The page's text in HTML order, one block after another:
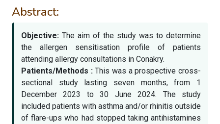
Abstract:
Objective: The aim of the study was to determine
the allergen sensitisation profile of patients
attending allergy consultations in Conakry.
Patients/Methods :This was a prospective cross-
sectional study lasting seven months, from 1
December 2023 to 30 June 2024. The study
included patients with asthma and/or rhinitis outside
of flare-ups who had stopped taking antihistamines